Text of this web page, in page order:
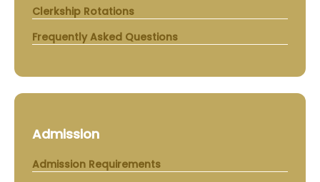
Clerkship Rotations
Frequently Asked Questions
Admission
Admission Requirements